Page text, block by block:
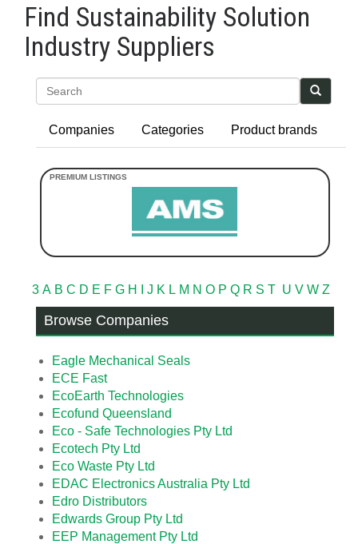
Find Sustainability Solution
Industry Suppliers
Companies Categories Product brands
3 A B C D E F G H J K L M N O P Q R S T U V W Z
Browse Companies
Eagle Mechanical Seals
ECE Fast
EcoEarth Technologies
Ecofund Queensland
Eco - Safe Technologies Pty Ltd
Ecotech Pty Ltd
Eco Waste Pty Ltd
EDAC Electronics Australia Pty Ltd
Edro Distributors
Edwards Group Pty Ltd
EEP Management Pty Ltd